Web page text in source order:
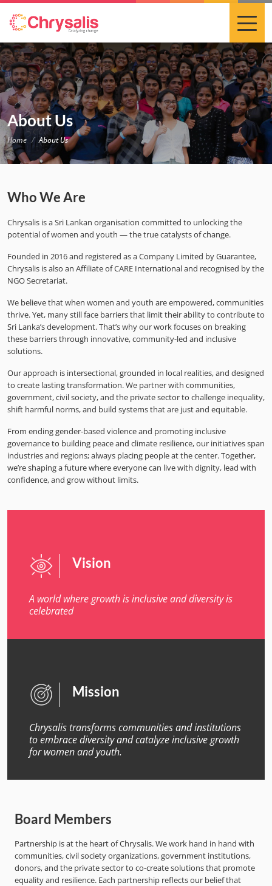
About Us
Home About Us
Who We Are
Chrysalis is a Sri Lankan organisation committed to unlocking the
potential of women and youth — the true catalysts of change.
Founded in 2016 and registered as a Company Limited by Guarantee,
Chrysalis is also an Affiliate of CARE International and recognised by the
NGO Secretariat.
We believe that when women and youth are empowered, communities
thrive. Yet, many still face barriers that limit their ability to contribute to
Sri Lanka’s development. That’s why our work focuses on breaking
these barriers through innovative, community-led and inclusive
solutions.
Our approach is intersectional, grounded in local realities, and designed
to create lasting transformation. We partner with communities,
government, civil society, and the private sector to challenge inequality,
shift harmful norms, and build systems that are just and equitable.
From ending gender-based violence and promoting inclusive
governance to building peace and climate resilience, our initiatives span
industries and regions; always placing people at the center. Together,
we’re shaping a future where everyone can live with dignity, lead with
confidence, and grow without limits.
Vision
A world where growth is inclusive and diversity is
celebrated
Mission
Chrysalis transforms communities and institutions
to embrace diversity and catalyze inclusive growth
for women and youth.
Board Members
Partnership is at the heart of Chrysalis. We work hand in hand with
communities, civil society organizations, government institutions,
donors, and the private sector to co-create solutions that promote
equality and resilience. Each partnership reflects our belief that